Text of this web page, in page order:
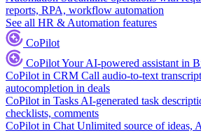
reports, RPA, workflow automation
See all HR & Automation features
CoPilot
CoPilotYour AI-powered assistant in
CoPilot in CRM Call audio-to-text
autocompletion in deals
CoPilot in Tasks AI-generated task
checklists, comments
CoPilot in Chat Unlimited source of ideas,